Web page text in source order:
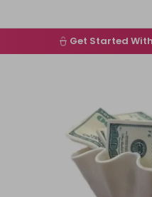
Home
Image Galleries
Flavor Menus
Get Started